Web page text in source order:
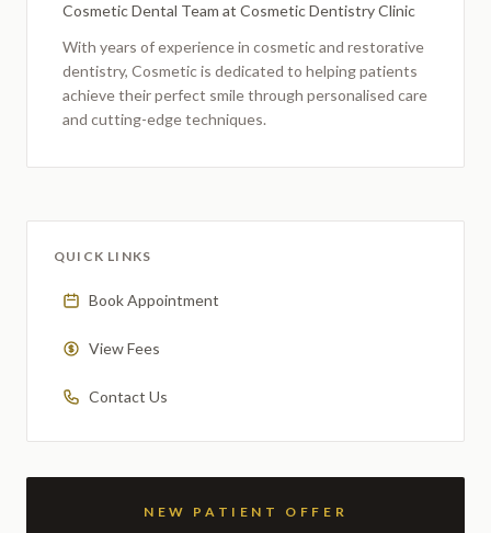
Cosmetic Dental Team at Cosmetic Dentistry Clinic
With years of experience in cosmetic and restorative
dentistry, Cosmeticis dedicated to helping patients
achieve their perfect smile through personalised care
and cutting-edge techniques.
QUICK LINKS
Book Appointment
View Fees
Contact Us
NEW PATIENT OFFER